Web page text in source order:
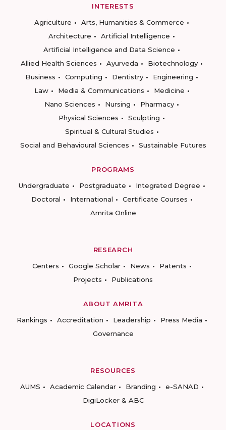
INTERESTS
Agriculture
Arts, Humanities & Commerce
Architecture
Artificial Intelligence
Artificial Intelligence and Data Science
Allied Health Sciences
Ayurveda
Biotechnology
Business
Computing Dentistry
Engineering
Law
Media & Communications
Medicine
Nano Sciences
Nursing
Pharmacy
Physical Sciences
Sculpting
Spiritual & Cultural Studies
Social and Behavioural Sciences
Sustainable Futures
PROGRAMS
Undergraduate
Postgraduate
Integrated Degree
Doctoral
International
Certificate Courses
Amrita Online
RESEARCH
Centers
Google Scholar News
Patents
Projects
Publications
ABOUT AMRITA
Rankings
Accreditation Leadership
Press Media
Governance
RESOURCES
AUMS
Academic Calendar Branding
e-SANAD
DigiLocker & ABC
LOCATIONS